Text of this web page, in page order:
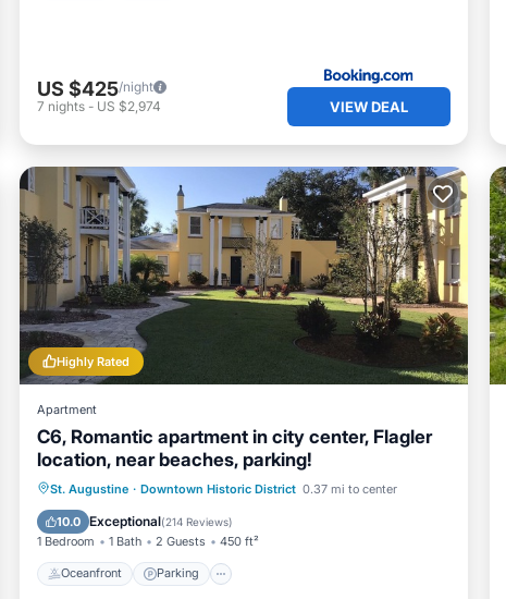
US $425/night
7 nights - US $2,974 VIEW DEAL
Highly Rated
Apartment
C6, Romantic apartment in city center, Flagler
location, near beaches, parking!
St. Augustine · Downtown Historic District 0.37 mi to center
10.0 Exceptional(214 Reviews)
1 Bedroom 1 Bath 2 Guests 450 ft²
Oceanfront Parking
Oceanfront Parking
Ocean View
View